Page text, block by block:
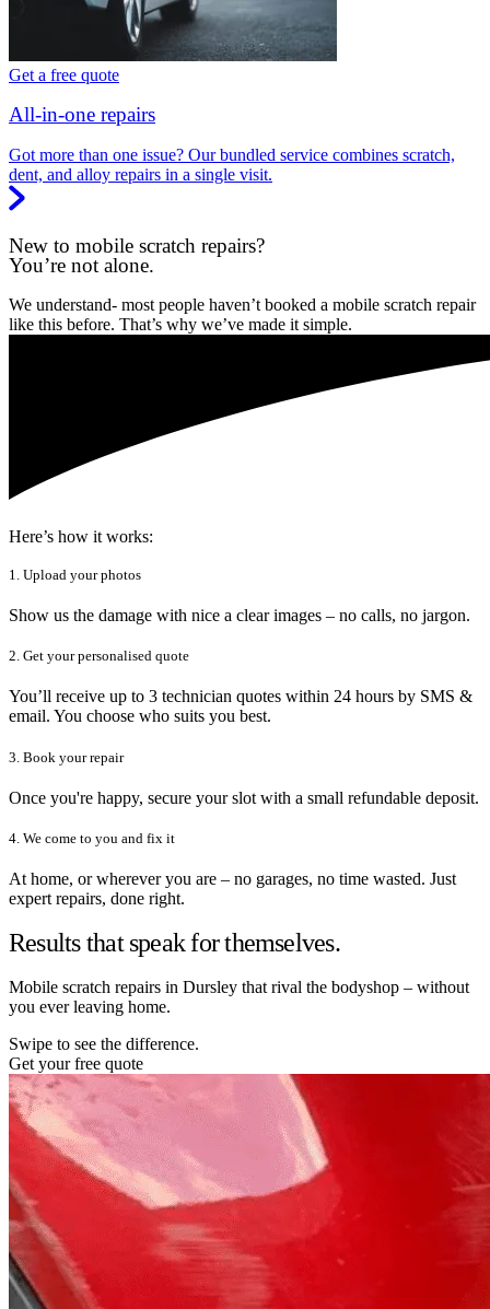
Get a free quote
All-in-one repairs
Got more than one issue? Our bundled service combines scratch,
dent, and alloy repairs in a single visit.
New to mobile scratch repairs?
You’re not alone.
We understand- most people haven’t booked a mobile scratch repair
like this before. That’s why we’ve made it simple.
Here’s how it works:
1. Upload your photos
Show us the damage with nice a clear images – no calls, no jargon.
2. Get your personalised quote
You’ll receive up to 3 technician quotes within 24 hours by SMS &
email. You choose who suits you best.
3. Book your repair
Once you're happy, secure your slot with a small refundable deposit.
4. We come to you and fix it
At home, or wherever you are – no garages, no time wasted. Just
expert repairs, done right.
Results that speak for themselves.
Mobile scratch repairs in Dursley that rival the bodyshop – without
you ever leaving home.
Swipe to see the difference.
Get your free quote